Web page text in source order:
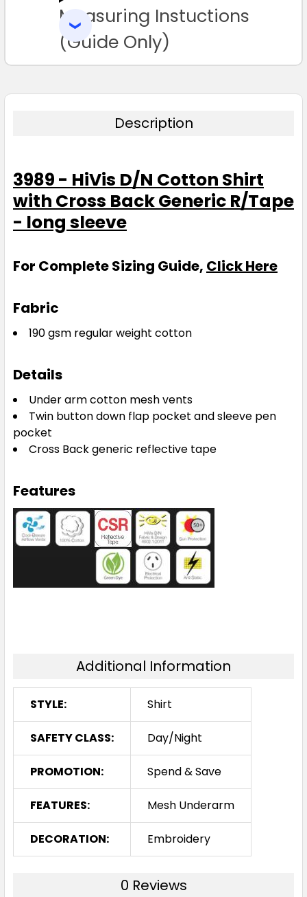
TO CART
Measuring Instuctions
(Guide Only)
Description
3989 - HiVis D/N Cotton Shirt
with Cross Back Generic R/Tape
- long sleeve
For Complete Sizing Guide, Click Here
Fabric
190 gsm regular weight cotton
Details
Under arm cotton mesh vents
Twin button down flap pocket and sleeve pen
pocket
Cross Back generic reflective tape
Features
Additional Information
STYLE: Shirt
SAFETY CLASS: Day/Night
PROMOTION: Spend & Save
FEATURES: Mesh Underarm
DECORATION: Embroidery
0 Reviews